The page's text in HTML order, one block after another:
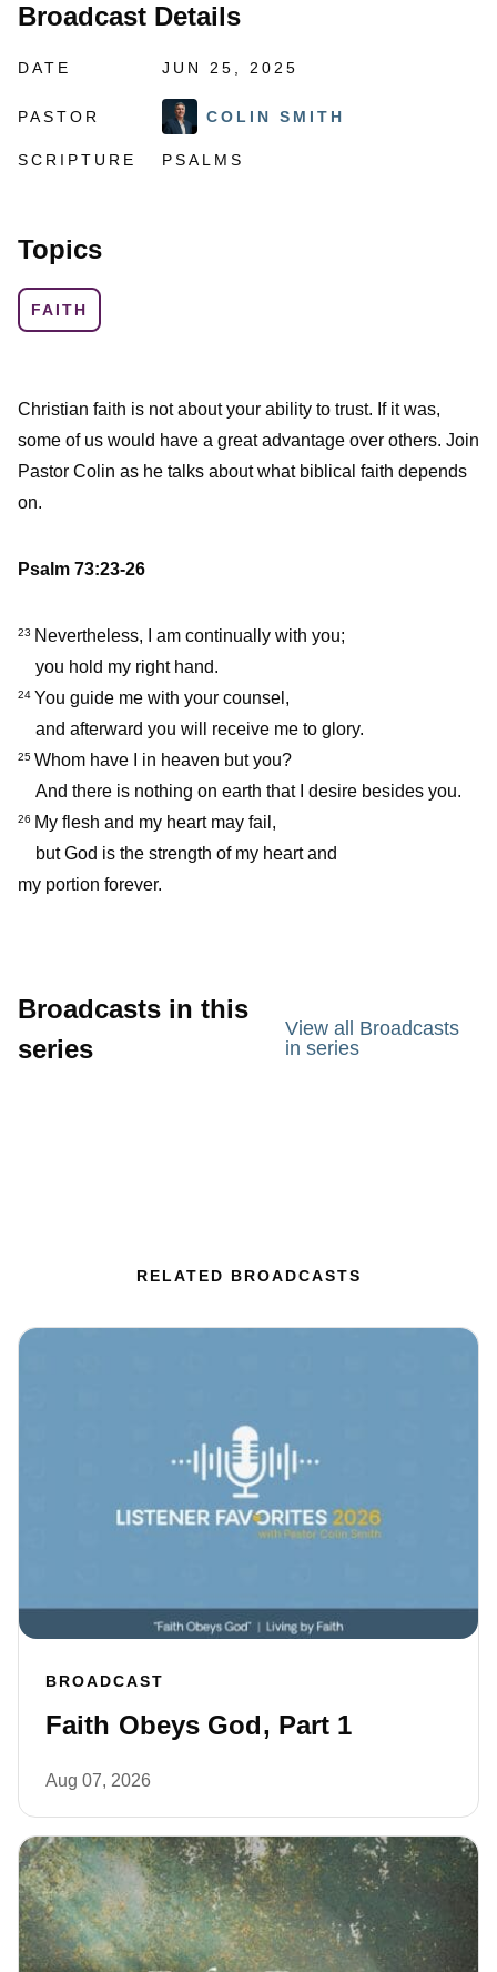
Broadcast Details
DATE JUN 25, 2025
PASTOR COLIN SMITH
SCRIPTURE PSALMS
Topics
FAITH
Christian faith is not about your ability to trust. If it was,
some of us would have a great advantage over others. Join
Pastor Colin as he talks about what biblical faith depends
on.
Psalm 73:23-26
23 Nevertheless, I am continually with you;
you hold my right hand.
24 You guide me with your counsel,
and afterward you will receive me to glory.
25 Whom have I in heaven but you?
And there is nothing on earth that I desire besides you.
26 My flesh and my heart may fail,
but God is the strength of my heart and
my portion forever.
Broadcasts in this
series
View all Broadcasts
in series
RELATED BROADCASTS
BROADCAST
Faith Obeys God, Part 1
Aug 07, 2026